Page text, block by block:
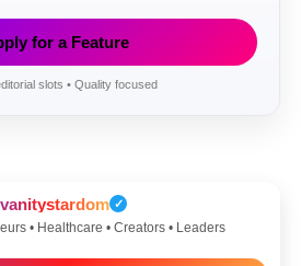
for a Feature
slots • Quality focused
✓
• Healthcare • Creators • Leaders